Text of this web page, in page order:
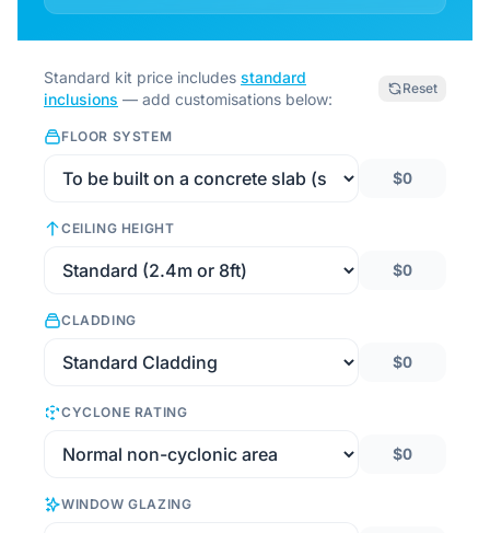
Standard kit price includes standard
inclusions — add customisations below:
Reset
FLOOR SYSTEM
$0
CEILING HEIGHT
$0
CLADDING
$0
CYCLONE RATING
$0
WINDOW GLAZING